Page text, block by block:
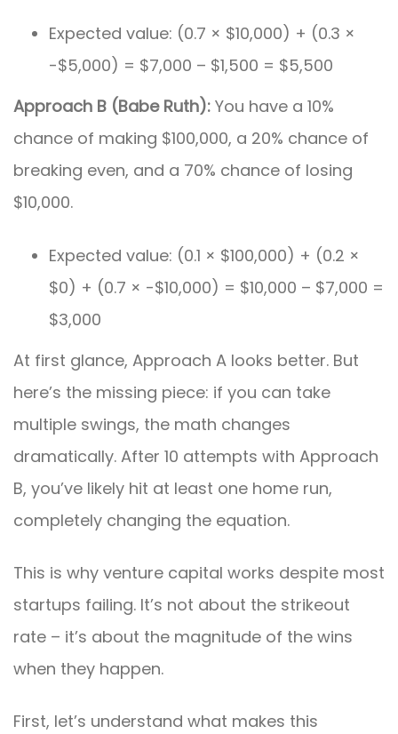
Expected value: (0.7 × $10,000) + (0.3 ×
-$5,000) = $7,000 – $1,500 = $5,500
Approach B (Babe Ruth): You have a 10%
chance of making $100,000, a 20% chance of
breaking even, and a 70% chance of losing
$10,000.
Expected value: (0.1 × $100,000) + (0.2 ×
$0) + (0.7 × -$10,000) = $10,000 – $7,000 =
$3,000
At first glance, Approach A looks better. But
here’s the missing piece: if you can take
multiple swings, the math changes
dramatically. After 10 attempts with Approach
B, you’ve likely hit at least one home run,
completely changing the equation.
This is why venture capital works despite most
startups failing. It’s not about the strikeout
rate – it’s about the magnitude of the wins
when they happen.
First, let’s understand what makes this